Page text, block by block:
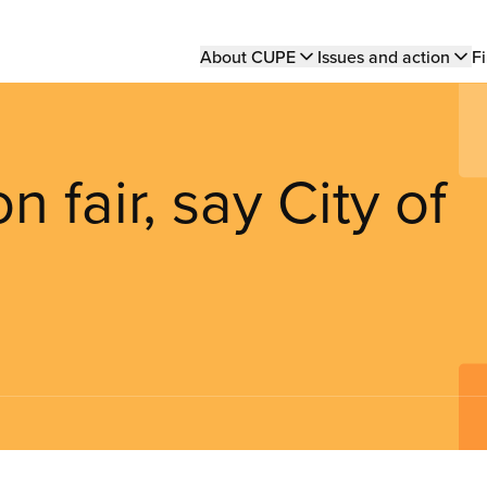
Main
About CUPE Issues and action
fair, say City of